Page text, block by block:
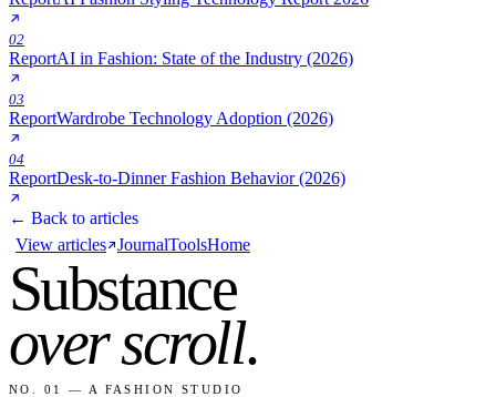
02
ReportAI in Fashion: State of the Industry (2026)
03
ReportWardrobe Technology Adoption (2026)
04
ReportDesk-to-Dinner Fashion Behavior (2026)
← Back to articles
View articles JournalToolsHome
Substance
over scroll.
NO. 01 — A FASHION STUDIO